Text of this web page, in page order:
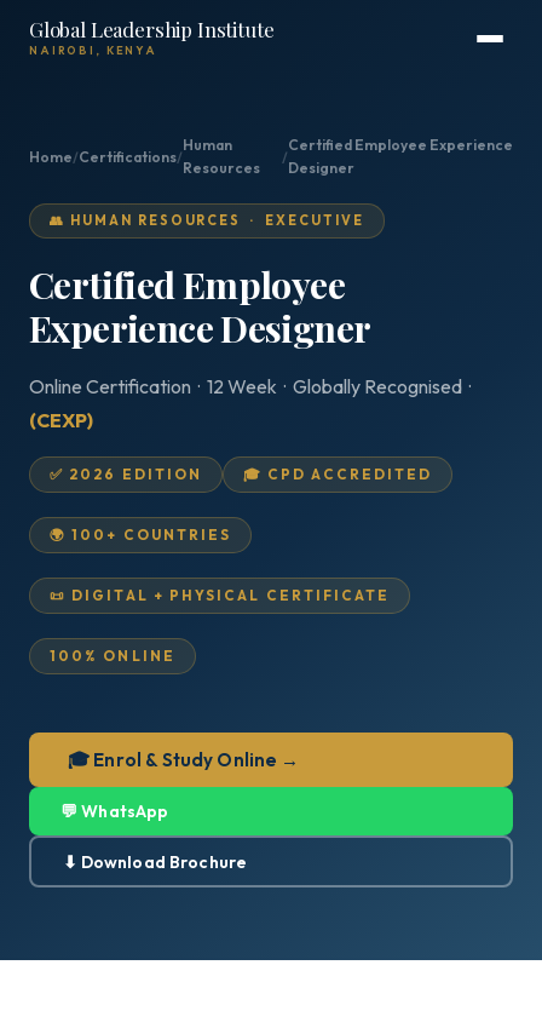
Global Leadership Institute
NAIROBI, KENYA
Home/Certifications/
Human
Resources
/
Certified Employee Experience
Designer
👥 HUMAN RESOURCES · EXECUTIVE
Certified Employee
Experience Designer
Online Certification · 12 Week · Globally Recognised ·
(CEXP)
✅ 2026 EDITION 🎓 CPD ACCREDITED
🌍 100+ COUNTRIES
📜 DIGITAL + PHYSICAL CERTIFICATE
100% ONLINE
🎓 Enrol & Study Online →
💬 WhatsApp
⬇ Download Brochure